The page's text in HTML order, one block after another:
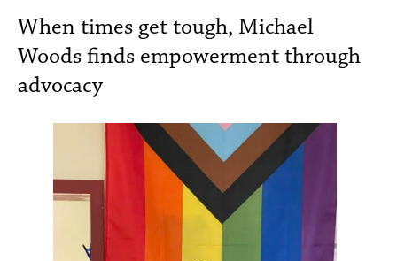
When times get tough, Michael
Woods finds empowerment through
advocacy